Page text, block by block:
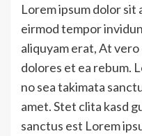
Lorem ipsum dolor sit
eirmod tempor
aliquyam erat, At
dolores et ea rebum.
no sea takimata
amet. Stet clita kasd
sanctus est Lorem